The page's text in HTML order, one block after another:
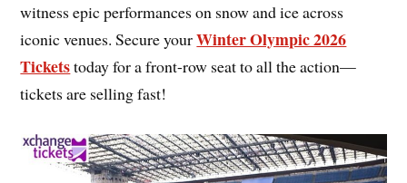
witness epic performances on snow and ice across
iconic venues. Secure yourWinter Olympic 2026
Ticketstoday for a front-row seat to all the action—
tickets are selling fast!